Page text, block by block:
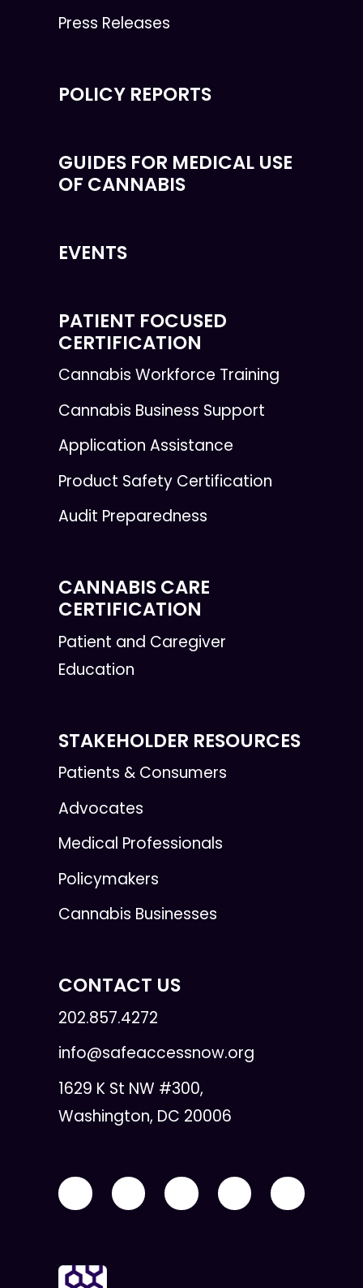
Press Releases
POLICY REPORTS
GUIDES FOR MEDICAL USE
OF CANNABIS
EVENTS
PATIENT FOCUSED
CERTIFICATION
Cannabis Workforce Training
Cannabis Business Support
Application Assistance
Product Safety Certification
Audit Preparedness
CANNABIS CARE
CERTIFICATION
Patient and Caregiver
Education
STAKEHOLDER RESOURCES
Patients & Consumers
Advocates
Medical Professionals
Policymakers
Cannabis Businesses
CONTACT US
202.857.4272
info@safeaccessnow.org
1629 K St NW #300,
Washington, DC 20006